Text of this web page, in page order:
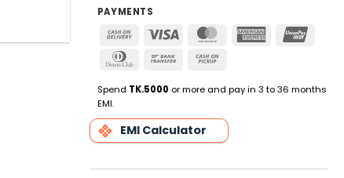
PAYMENTS
Cash
Delivery
Visa MasterCardAmerican
Dinners
Bank
Pickup
Spend TK.5000 or more and pay in 3 to 36 months
EMI.
EMI Calculator